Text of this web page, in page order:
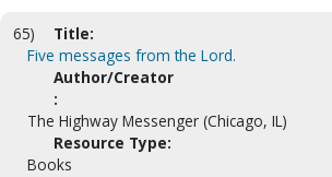
65)
Title:
Five messages from the Lord.
Author/Creator
:
The Highway Messenger (Chicago, IL)
Resource Type:
Books